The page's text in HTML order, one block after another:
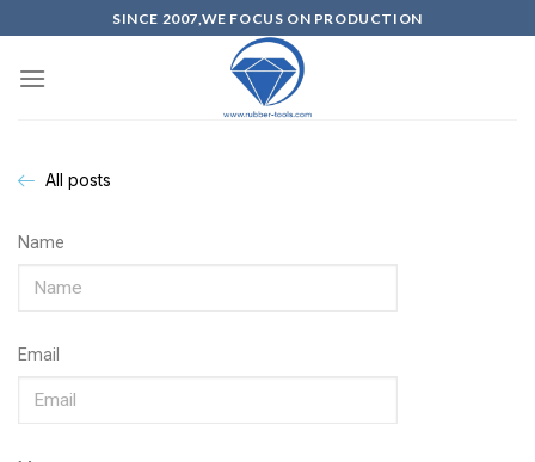
SINCE 2007,WE FOCUS ON PRODUCTION
All posts
Name
Email